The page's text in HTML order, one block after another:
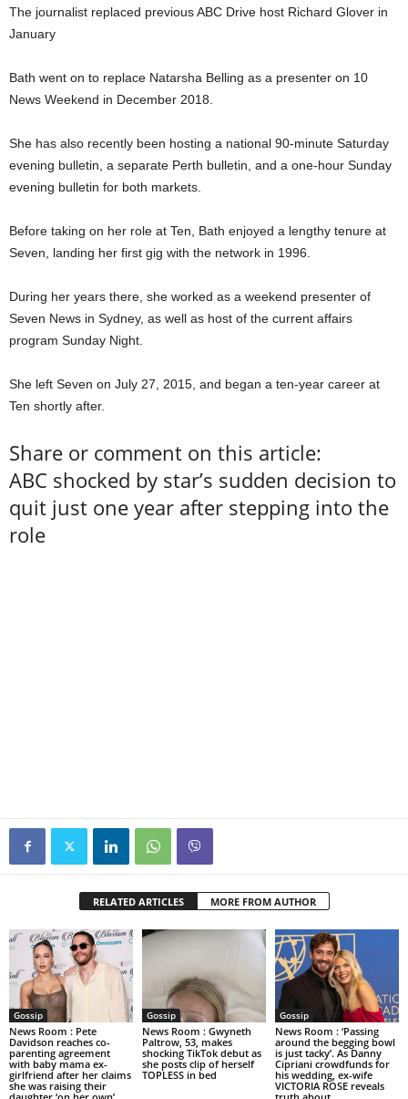
The journalist replaced previous ABC Drive host Richard Glover in
January
Bath went on to replace Natarsha Belling as a presenter on 10
News Weekend in December 2018.
She has also recently been hosting a national 90-minute Saturday
evening bulletin, a separate Perth bulletin, and a one-hour Sunday
evening bulletin for both markets.
Before taking on her role at Ten, Bath enjoyed a lengthy tenure at
Seven, landing her first gig with the network in 1996.
During her years there, she worked as a weekend presenter of
Seven News in Sydney, as well as host of the current affairs
program Sunday Night.
She left Seven on July 27, 2015, and began a ten-year career at
Ten shortly after.
Share or comment on this article:
ABC shocked by star’s sudden decision to
quit just one year after stepping into the
role
RELATED ARTICLES MORE FROM AUTHOR
Gossip
News Room : Pete
Davidson reaches co-
parenting agreement
with baby mama ex-
girlfriend after her claims
she was raising their
Gossip
News Room : Gwyneth
Paltrow, 53, makes
shocking TikTok debut as
she posts clip of herself
TOPLESS in bed
Gossip
News Room : ‘Passing
around the begging bowl
is just tacky’. As Danny
Cipriani crowdfunds for
his wedding, ex-wife
VICTORIA ROSE reveals